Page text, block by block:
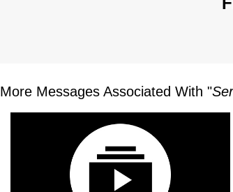
More Messages Associated With "